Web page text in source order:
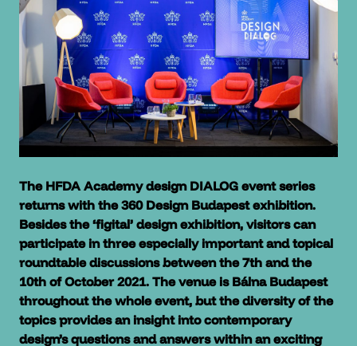
The HFDA Academy design DIALOG event series
returns with the 360 Design Budapest exhibition.
Besides the ‘figital’ design exhibition, visitors can
participate in three especially important and topical
roundtable discussions between the 7th and the
10th of October 2021. The venue is Bálna Budapest
throughout the whole event, but the diversity of the
topics provides an insight into contemporary
design’s questions and answers within an exciting